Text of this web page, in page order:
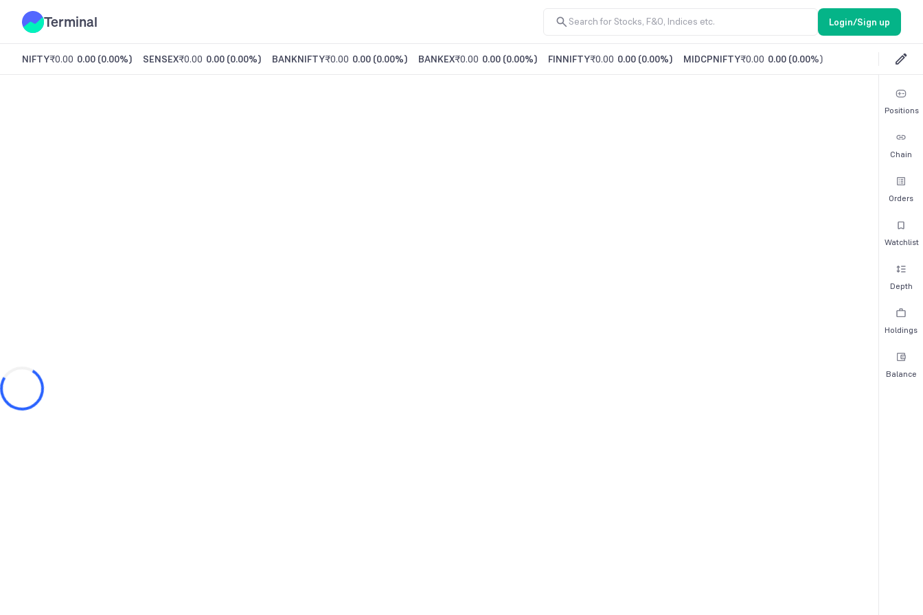
Terminal Login/Sign up
NIFTY₹0.00 0.00 (0.00%) SENSEX₹0.00 0.00 (0.00%) BANKNIFTY₹0.00 0.00 (0.00%) BANKEX₹0.00 0.00 (0.00%) FINNIFTY₹0.00 0.00 (0.00%) MIDCPNIFTY₹0.00 0.00 (0.00%)
Positions
Chain
Orders
Watchlist
Depth
Holdings
Balance